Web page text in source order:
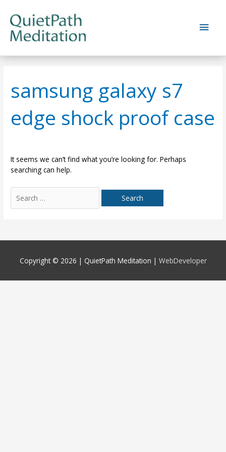
content
Main
samsung galaxy s7
edge shock proof case
It seems we can’t find what you’re looking for. Perhaps
searching can help.
for:
Copyright © 2026 | QuietPath Meditation | WebDeveloper